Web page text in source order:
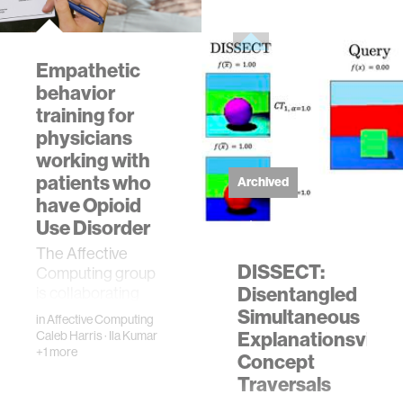
disabilities.The
desi…
Empathetic
behavior
training for
physicians
working with
patients who
have Opioid
Use Disorder
The Affective
Computing group
with Weill Cornell
Medicine to build
empathetic
inAffective Computing
Caleb Harris · Ila Kumar
+1 more
Archived
DISSECT:
Disentangled
Simultaneous
Explanationsvia
Concept
Traversals